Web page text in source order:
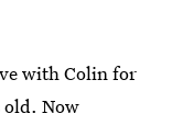
with Colin for
old. Now